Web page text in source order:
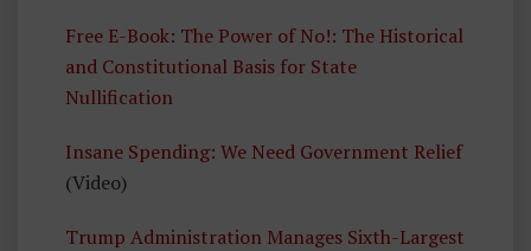
E
A
Free E-Book: The Power of No!: The Historical
and Constitutional Basis for State
Nullification
Insane Spending: We Need Government Relief
(Video)
Trump Administration Manages Sixth-Largest